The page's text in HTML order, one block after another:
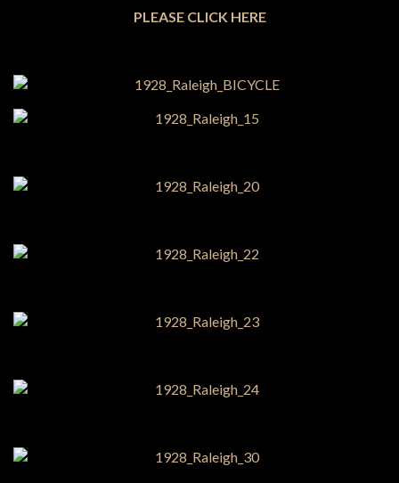
PLEASE CLICK HERE